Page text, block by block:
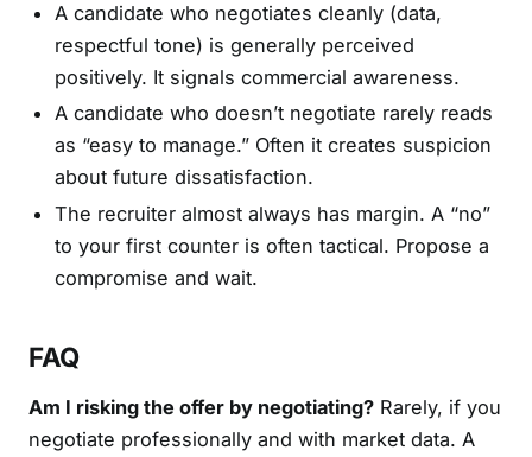
A candidate who negotiates cleanly (data,
respectful tone) is generally perceived
positively. It signals commercial awareness.
A candidate who doesn’t negotiate rarely reads
as “easy to manage.” Often it creates suspicion
about future dissatisfaction.
The recruiter almost always has margin. A “no”
to your first counter is often tactical. Propose a
compromise and wait.
FAQ
Am I risking the offer by negotiating? Rarely, if you
negotiate professionally and with market data. A